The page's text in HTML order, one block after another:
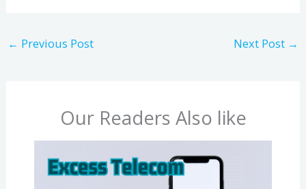
← Previous Post Next Post →
Our Readers Also like